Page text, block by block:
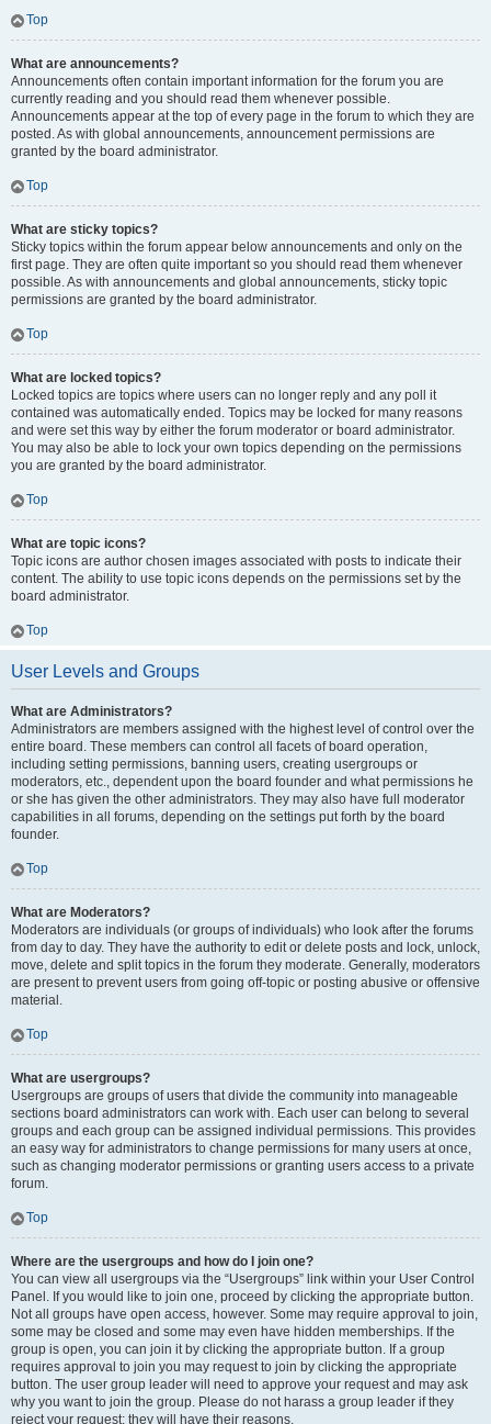
Top
What are announcements?
Announcements often contain important information for the forum you are
currently reading and you should read them whenever possible.
Announcements appear at the top of every page in the forum to which they are
posted. As with global announcements, announcement permissions are
granted by the board administrator.
Top
What are sticky topics?
Sticky topics within the forum appear below announcements and only on the
first page. They are often quite important so you should read them whenever
possible. As with announcements and global announcements, sticky topic
permissions are granted by the board administrator.
Top
What are locked topics?
Locked topics are topics where users can no longer reply and any poll it
contained was automatically ended. Topics may be locked for many reasons
and were set this way by either the forum moderator or board administrator.
You may also be able to lock your own topics depending on the permissions
you are granted by the board administrator.
Top
What are topic icons?
Topic icons are author chosen images associated with posts to indicate their
content. The ability to use topic icons depends on the permissions set by the
board administrator.
Top
User Levels and Groups
What are Administrators?
Administrators are members assigned with the highest level of control over the
entire board. These members can control all facets of board operation,
including setting permissions, banning users, creating usergroups or
moderators, etc., dependent upon the board founder and what permissions he
or she has given the other administrators. They may also have full moderator
capabilities in all forums, depending on the settings put forth by the board
founder.
Top
What are Moderators?
Moderators are individuals (or groups of individuals) who look after the forums
from day to day. They have the authority to edit or delete posts and lock, unlock,
move, delete and split topics in the forum they moderate. Generally, moderators
are present to prevent users from going off-topic or posting abusive or offensive
material.
Top
What are usergroups?
Usergroups are groups of users that divide the community into manageable
sections board administrators can work with. Each user can belong to several
groups and each group can be assigned individual permissions. This provides
an easy way for administrators to change permissions for many users at once,
such as changing moderator permissions or granting users access to a private
forum.
Top
Where are the usergroups and how do I join one?
You can view all usergroups via the “Usergroups” link within your User Control
Panel. If you would like to join one, proceed by clicking the appropriate button.
Not all groups have open access, however. Some may require approval to join,
some may be closed and some may even have hidden memberships. If the
group is open, you can join it by clicking the appropriate button. If a group
requires approval to join you may request to join by clicking the appropriate
button. The user group leader will need to approve your request and may ask
why you want to join the group. Please do not harass a group leader if they
reject your request; they will have their reasons.